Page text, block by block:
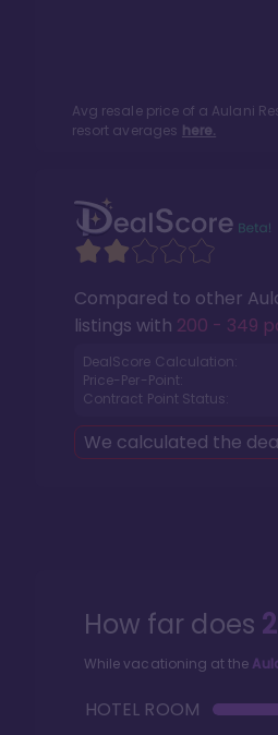
Avg resale price of a Aulani
resort averages here.
Compared to other
listings with 200 - 349
DealScore Calculation:
Price-Per-Point:
Contract Point Status:
We calculated the
How far does
While vacationing at the
HOTEL ROOM